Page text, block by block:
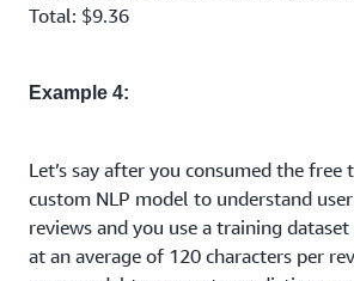
Total: $9.36
Example 4:
Let’s say after you consumed the free
custom NLP model to understand
reviews and you use a training
at an average of 120 characters per